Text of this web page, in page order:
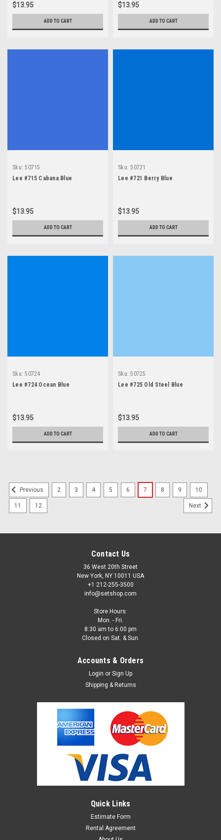
$13.95
ADD TO CART
$13.95
ADD TO CART
Sku: 50715
Lee #715 Cabana Blue
$13.95
ADD TO CART
Sku: 50721
Lee #721 Berry Blue
$13.95
ADD TO CART
Sku: 50724
Lee #724 Ocean Blue
$13.95
ADD TO CART
Sku: 50725
Lee #725 Old Steel Blue
$13.95
ADD TO CART
Previous 2 3 4 5 6 7 8 9 10
11 12 Next
Contact Us
36 West 20th Street
New York, NY 10011 USA
+1 212-255-3500
info@setshop.com
Store Hours:
Mon. - Fri.
8:30 am to 6:00 pm
Closed on Sat. & Sun.
Accounts & Orders
Login or Sign Up
Shipping & Returns
Quick Links
Estimate Form
Rental Agreement